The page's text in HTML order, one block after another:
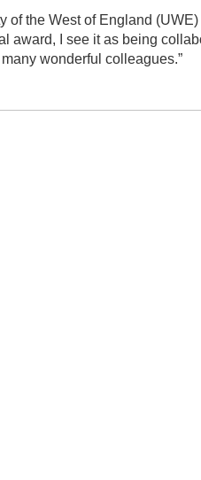
the West of England (UWE)
I see it as being
wonderful colleagues.”